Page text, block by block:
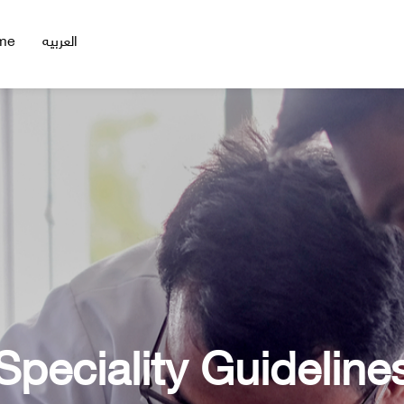
العربيه